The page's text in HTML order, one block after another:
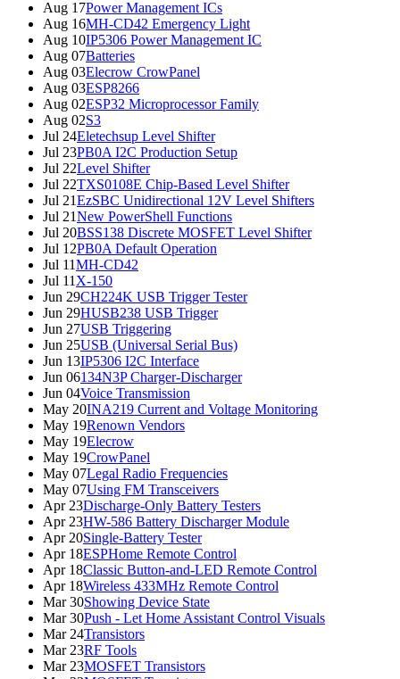
Aug 17Power Management ICs
Aug 16MH-CD42 Emergency Light
Aug 10IP5306 Power Management IC
Aug 07Batteries
Aug 03Elecrow CrowPanel
Aug 03ESP8266
Aug 02ESP32 Microprocessor Family
Aug 02S3
Jul 24Eletechsup Level Shifter
Jul 23PB0A I2C Production Setup
Jul 22Level Shifter
Jul 22TXS0108E Chip-Based Level Shifter
Jul 21EzSBC Unidirectional 12V Level Shifters
Jul 21New PowerShell Functions
Jul 20BSS138 Discrete MOSFET Level Shifter
Jul 12PB0A Default Operation
Jul 11MH-CD42
Jul 11 X-150
Jun 29CH224K USB Trigger Tester
Jun 29HUSB238 USB Trigger
Jun 27USB Triggering
Jun 25USB (Universal Serial Bus)
Jun 13IP5306 I2C Interface
Jun 06134N3P Charger-Discharger
Jun 04Voice Transmission
May 20INA219 Current and Voltage Monitoring
May 19Renown Vendors
May 19Elecrow
May 19CrowPanel
May 07Legal Radio Frequencies
May 07Using FM Transceivers
Apr 23Discharge-Only Battery Testers
Apr 23HW-586 Battery Discharger Module
Apr 20Single-Battery Tester
Apr 18ESPHome Remote Control
Apr 18Classic Button-and-LED Remote Control
Apr 18Wireless 433MHz Remote Control
Mar 30Showing Device State
Mar 30Push - Let Home Assistant Control Visuals
Mar 24Transistors
Mar 23RF Tools
Mar 23MOSFET Transistors